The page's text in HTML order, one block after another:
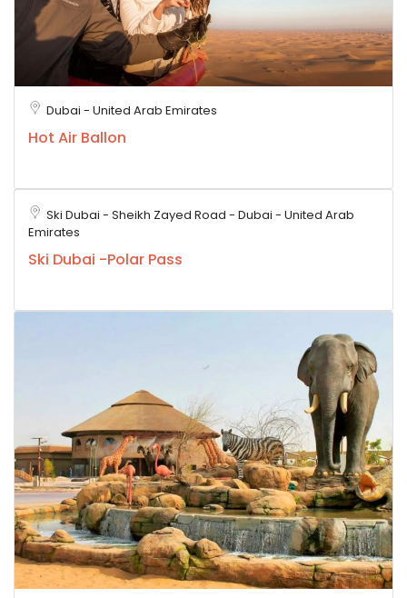
Dubai - United Arab Emirates
Hot Air Ballon
Ski Dubai - Sheikh Zayed Road - Dubai - United Arab
Emirates
Ski Dubai -Polar Pass